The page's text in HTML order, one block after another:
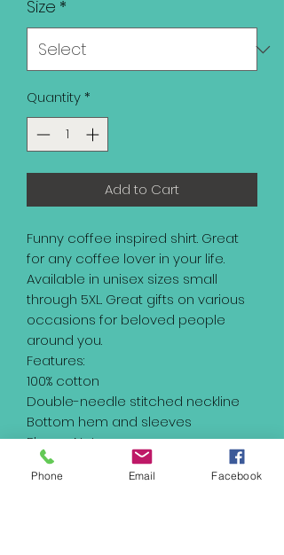
Size *
Quantity *
Add to Cart
Funny coffee inspired shirt. Great
for any coffee lover in your life.
Available in unisex sizes small
through 5XL. Great gifts on various
occasions for beloved people
around you.
Features:
100% cotton
Double-needle stitched neckline
Bottom hem and sleeves
Please Note:
Product images are for illustrative
purposes only and may differ from
Phone Email Facebook